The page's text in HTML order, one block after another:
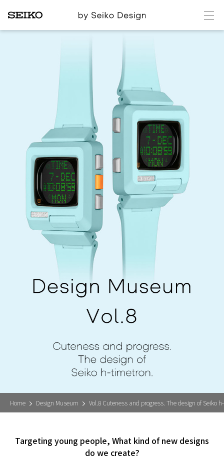
メ
ニ
ュ
Home Design Museum Vol.8 Cuteness and progress. The design of Seiko
Targeting young people, What kind of new designs
do we create?